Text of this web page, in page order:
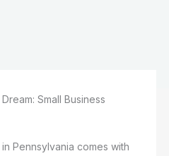
Small Business
Pennsylvania comes with